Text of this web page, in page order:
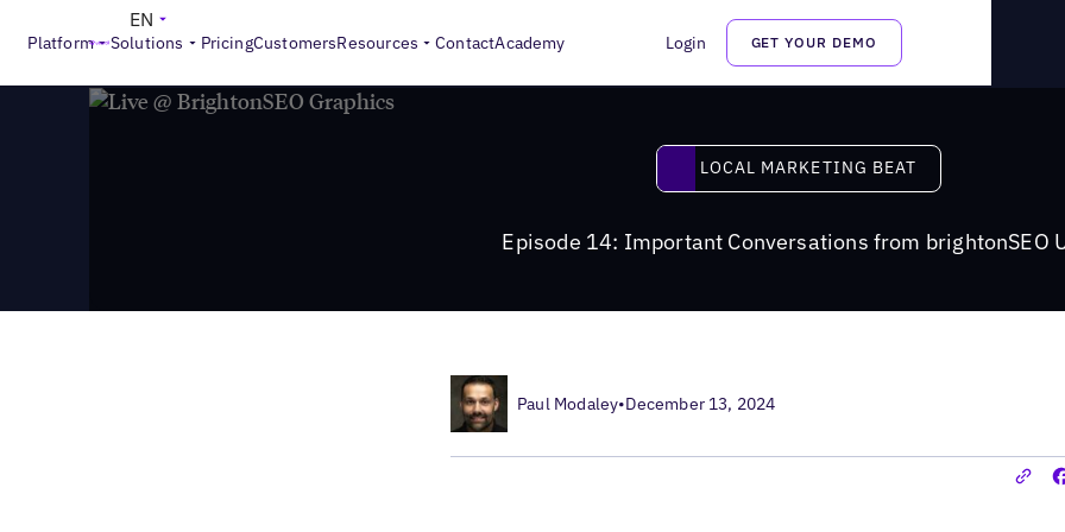
Platform Solutions PricingCustomersResources ContactAcademy Login GET YOUR DEMO
EN
Local Marketing Beat
Local Marketing Beat
LOCAL MARKETING BEAT
Episode 14: Important Conversations from brightonSEO
Paul Modaley•December 13, 2024